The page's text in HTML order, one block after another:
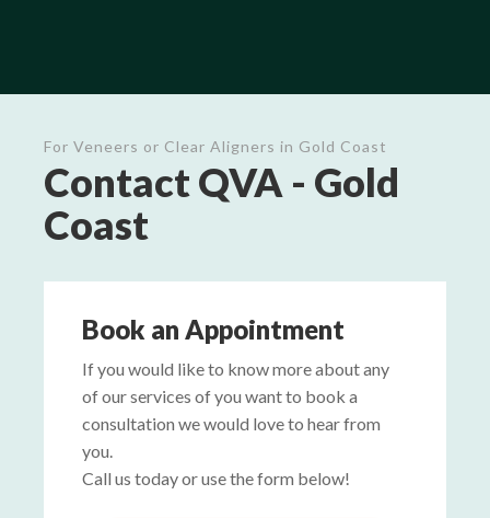
For Veneers or Clear Aligners in Gold Coast
Contact QVA - Gold
Coast
Book an Appointment
If you would like to know more about any
of our services of you want to book a
consultation we would love to hear from
you.
Call us today or use the form below!